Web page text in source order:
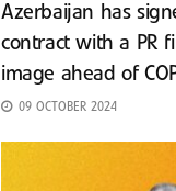
Azerbaijan has
contract with a PR
image ahead of
09 OCTOBER 2024